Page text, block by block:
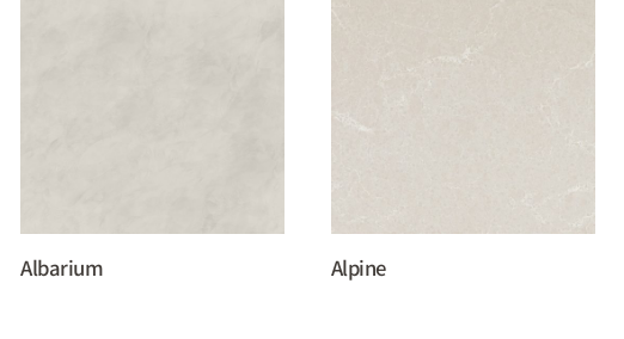
Albarium Alpine